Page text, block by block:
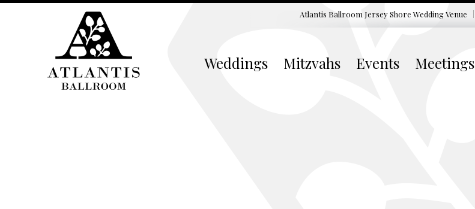
Atlantis Ballroom Jersey ShoreWedding Venue
Weddings Mitzvahs Events Meetings